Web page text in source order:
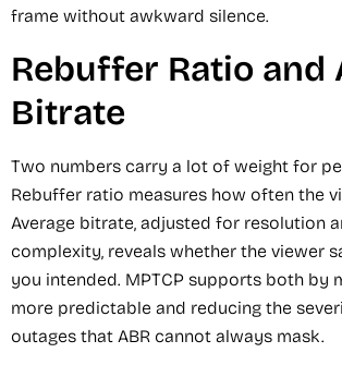
frame without awkward silence.
Rebuffer Ratio and
Bitrate
Two numbers carry a lot of weight for
Rebuffer ratio measures how often the
Average bitrate, adjusted for resolution
complexity, reveals whether the viewer
you intended. MPTCP supports both by
more predictable and reducing the
outages that ABR cannot always mask.